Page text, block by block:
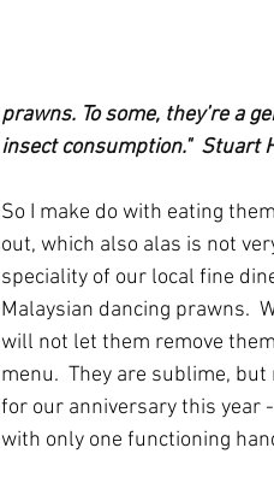
prawns. To some, they’re a
insect consumption."  Stuart
So I make do with eating
out, which also alas is not
speciality of our local fine
Malaysian dancing prawns.
will not let them remove
menu.  They are sublime,
for our anniversary this year
with only one functioning